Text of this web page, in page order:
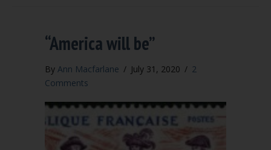
“America will be”
By Ann Macfarlane / July 31, 2020 / 2
Comments